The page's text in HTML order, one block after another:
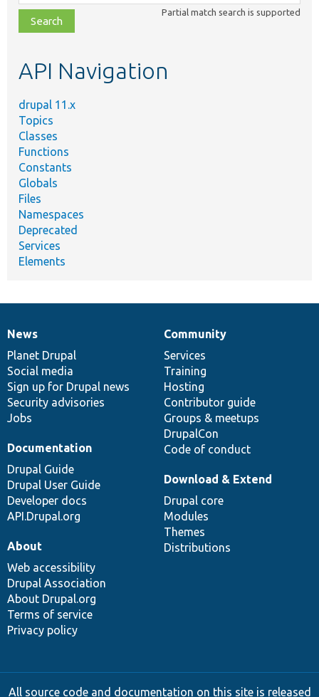
class,
file,
topic,
Partial match search is supported
API Navigation
drupal 11.x
Topics
Classes
Functions
Constants
Globals
Files
Namespaces
Deprecated
Services
Elements
News
items
News
Planet Drupal
Social media
Sign up for Drupal news
Security advisories
Jobs
Our
community
Community
Services
Training
Hosting
Contributor guide
Groups & meetups
DrupalCon
Code of conduct
Documentation
Documentation
Drupal Guide
Drupal User Guide
Developer docs
API.Drupal.org
Drupal
code
base
Download & Extend
Drupal core
Modules
Themes
Distributions
Governance
of
community
About
Web accessibility
Drupal Association
About Drupal.org
Terms of service
Privacy policy
All source code and documentation on this site is released